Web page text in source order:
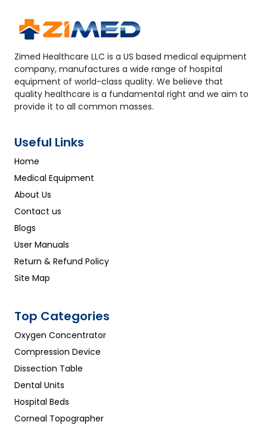
Zimed Healthcare LLC is a US based medical equipment
company, manufactures a wide range of hospital
equipment of world-class quality. We believe that
quality healthcare is a fundamental right and we aim to
provide it to all common masses.
Useful Links
Home
Medical Equipment
About Us
Contact us
Blogs
User Manuals
Return & Refund Policy
Site Map
Top Categories
Oxygen Concentrator
Compression Device
Dissection Table
Dental Units
Hospital Beds
Corneal Topographer